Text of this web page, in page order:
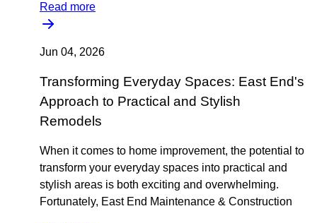
Read more
Jun 04, 2026
Transforming Everyday Spaces: East End's
Approach to Practical and Stylish
Remodels
When it comes to home improvement, the potential to
transform your everyday spaces into practical and
stylish areas is both exciting and overwhelming.
Fortunately, East End Maintenance & Construction